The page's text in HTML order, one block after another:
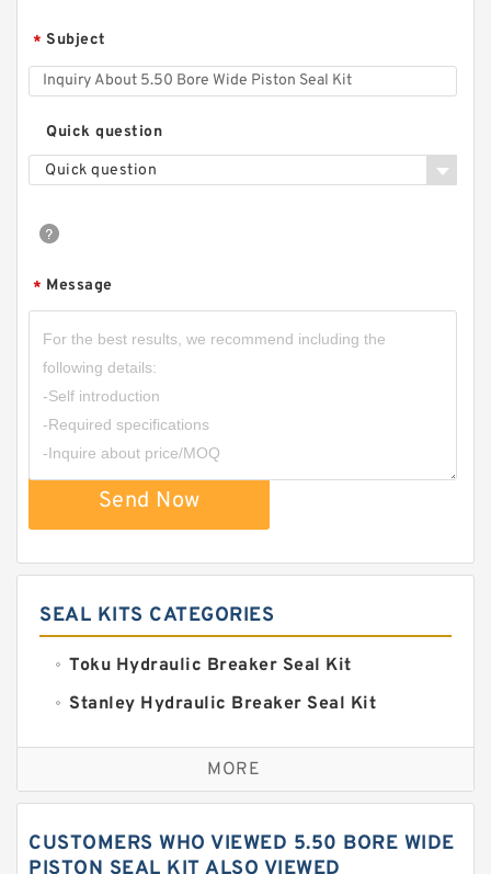
* Subject
Quick question
Quick question
* Message
Send Now
SEAL KITS CATEGORIES
Toku Hydraulic Breaker Seal Kit
Stanley Hydraulic Breaker Seal Kit
Sandvik Hydraulic Breaker Seal Kit
Rexroth Main Pump Seal Kit
NOK Seal Kits
MORE
CUSTOMERS WHO VIEWED 5.50 BORE WIDE